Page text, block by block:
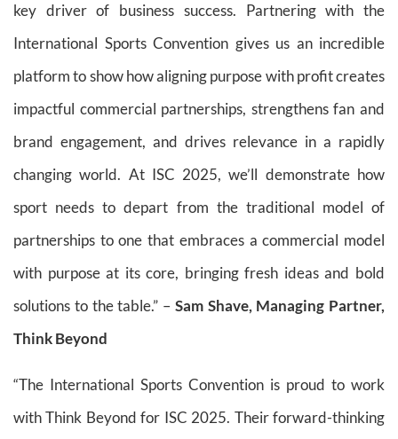
key driver of business success. Partnering with the
International Sports Convention gives us an incredible
platform to show how aligning purpose with profit creates
impactful commercial partnerships, strengthens fan and
brand engagement, and drives relevance in a rapidly
changing world. At ISC 2025, we’ll demonstrate how
sport needs to depart from the traditional model of
partnerships to one that embraces a commercial model
with purpose at its core, bringing fresh ideas and bold
solutions to the table.” – Sam Shave, Managing Partner,
Think Beyond
“The International Sports Convention is proud to work
with Think Beyond for ISC 2025. Their forward-thinking